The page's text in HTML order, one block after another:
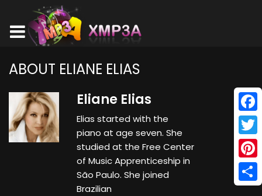
ABOUT ELIANE ELIAS
Eliane Elias
Elias started with the
piano at age seven. She
studied at the Free Center
of Music Apprenticeship in
São Paulo. She joined
Brazilian